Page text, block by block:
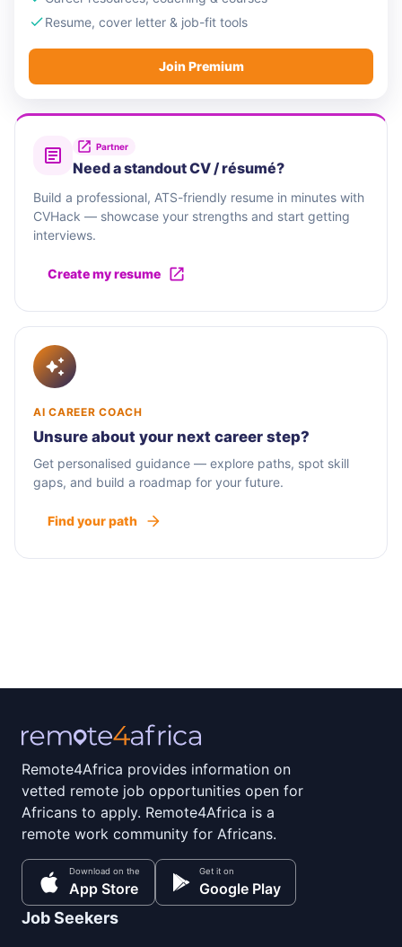
Resume, cover letter & job-fit tools
Join Premium
Partner
Need a standout CV / résumé?
Build a professional, ATS-friendly resume in minutes with
CVHack — showcase your strengths and start getting
interviews.
Create my resume
AI CAREER COACH
Unsure about your next career step?
Get personalised guidance — explore paths, spot skill
gaps, and build a roadmap for your future.
Find your path
Remote4Africa provides information on
vetted remote job opportunities open for
Africans to apply. Remote4Africa is a
remote work community for Africans.
Download on the
App Store
Get it on
Google Play
Job Seekers